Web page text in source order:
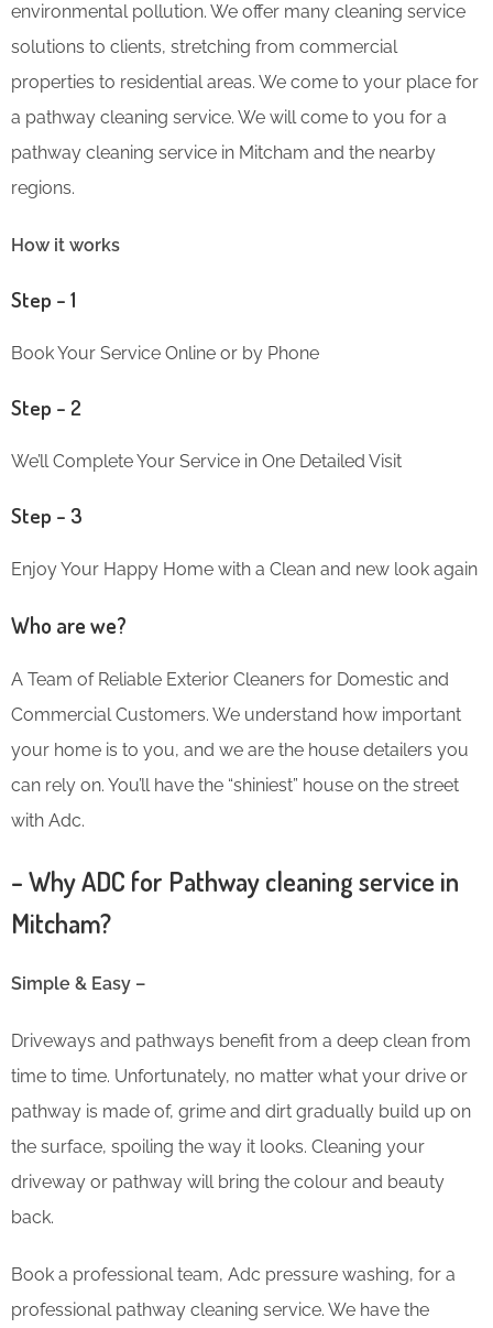
environmental pollution. We offer many cleaning service
solutions to clients, stretching from commercial
properties to residential areas. We come to your place for
a pathway cleaning service. We will come to you for a
pathway cleaning service in Mitcham and the nearby
regions.
How it works
Step – 1
Book Your Service Online or by Phone
Step – 2
We’ll Complete Your Service in One Detailed Visit
Step – 3
Enjoy Your Happy Home with a Clean and new look again
Who are we?
A Team of Reliable Exterior Cleaners for Domestic and
Commercial Customers. We understand how important
your home is to you, and we are the house detailers you
can rely on. You’ll have the “shiniest” house on the street
with Adc.
– Why ADC for Pathway cleaning service in
Mitcham?
Simple & Easy –
Driveways and pathways benefit from a deep clean from
time to time. Unfortunately, no matter what your drive or
pathway is made of, grime and dirt gradually build up on
the surface, spoiling the way it looks. Cleaning your
driveway or pathway will bring the colour and beauty
back.
Book a professional team, Adc pressure washing, for a
professional pathway cleaning service. We have the